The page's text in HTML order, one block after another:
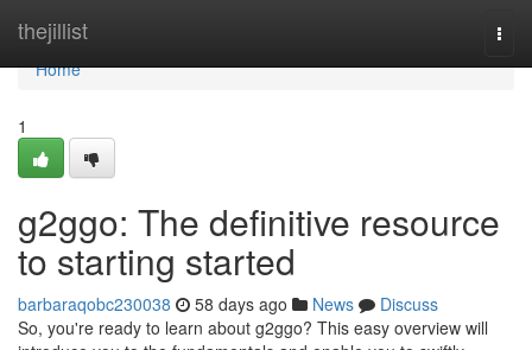
thejillist
Home
Home
1
g2ggo: The definitive resource
to starting started
barbaraqobc230038 58 days ago News
Discuss
So, you're ready to learn about g2ggo? This easy overview will